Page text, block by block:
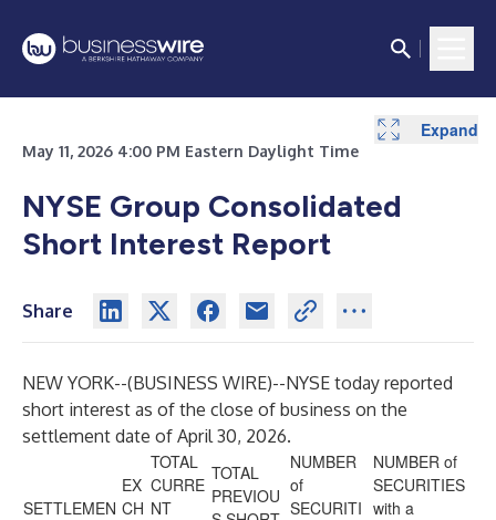
May 11, 2026 4:00 PM Eastern Daylight Time
NYSE Group Consolidated
Short Interest Report
Share
NEW YORK--(BUSINESS WIRE)--NYSE today reported
short interest as of the close of business on the
settlement date of April 30, 2026.
SETTLEMEN
EX
CH
TOTAL
CURRE
NT
TOTAL
PREVIOU
NUMBER
of
SECURITI
NUMBER of
SECURITIES
with a
Expand